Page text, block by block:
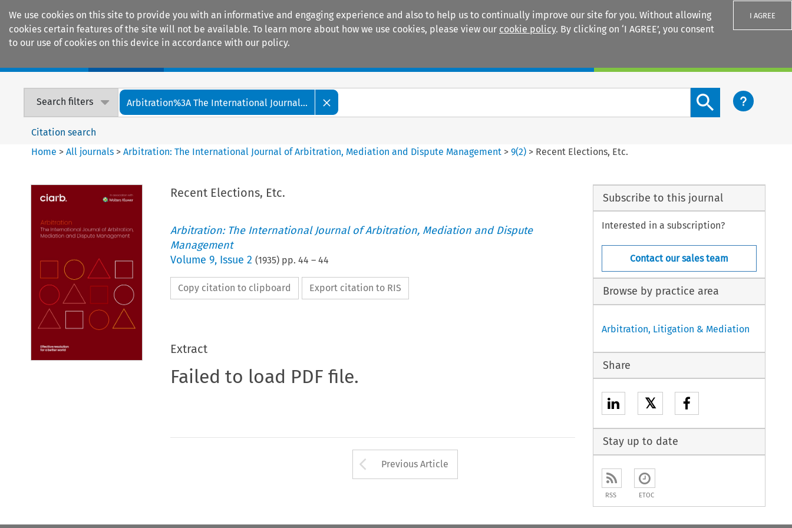
We use cookies on this site to provide you with an informative and engaging experience and also to help us to continually improve our site for you. Without allowing
cookies certain features of the site will not be available. To learn more about how we use cookies, please view our cookie policy. By clicking on ‘I AGREE’, you consent
to our use of cookies on this device in accordance with our policy.
I AGREE
Search filters Arbitration%3A The International Journal...
Search content button
Citation search
Home >All journals >Arbitration: The International Journal of Arbitration, Mediation and Dispute Management >9(2) > Recent Elections, Etc.
Recent Elections, Etc.
Arbitration: The International Journal of Arbitration, Mediation and Dispute
Management
Volume 9, Issue 2 (1935) pp. 44 – 44
Copy citation to clipboard Export citation to RIS
Extract
Failed to load PDF file.
Arrow button used to open the Previous Article
Previous Article
Subscribe to this journal
Interested in a subscription?
Contact our sales team
Browse by practice area
Arbitration, Litigation & Mediation
Share
𝕏
Stay up to date
RSS ETOC